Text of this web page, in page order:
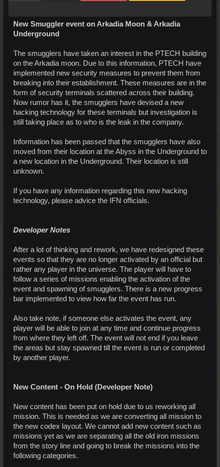
New Smuggler event on Arkadia Moon & Arkadia
Underground
The smugglers have taken an interest in the PTECH building
on the Arkadia moon. Due to this information, PTECH have
implemented new security measures to prevent them from
breaking into their establishment. These measures are in the
form of security terminals scattered across their building.
Now rumor has it, the smugglers have devised a new
hacking technology for these terminals but investigation is
still taking place as to who is the leak in the company.
Information has been passed that the smugglers have also
moved from their location at the Abyss in the Underground to
a new location in the Underground. Their location is still
unknown.
If you have any information regarding this new hacking
technology, please advice the IFN officials.
Developer Notes
After a lot of thinking and rework, we have redesigned these
events so that they are no longer activated by an official but
rather any player in the universe. The player will have to
follow a series of missions enabling the activation of the
event and spawning of smugglers. There is a new progress
bar implemented to view how far the event has run.
Also take note, if someone else activates the event, any
player will be able to join at any time and continue progress
from where they left off. The event will not end if you leave
the areas but stay spawned till the event is run or completed
by another player.
New Content - On Hold (Developer Note)
New content has been put on hold due to us reworking all
mission. This is needed as we are converting all mission to
the new codex layout. We cannot add new content such as
missions yet as we are separating all the old iron missions
from the story line and going to break the missions into the
following categories.